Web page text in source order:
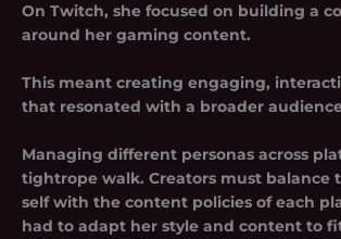
On Twitch, she focused on building a
around her gaming content.
This meant creating engaging,
that resonated with a broader
Managing different personas across
tightrope walk. Creators must balance
self with the content policies of each
had to adapt her style and content to